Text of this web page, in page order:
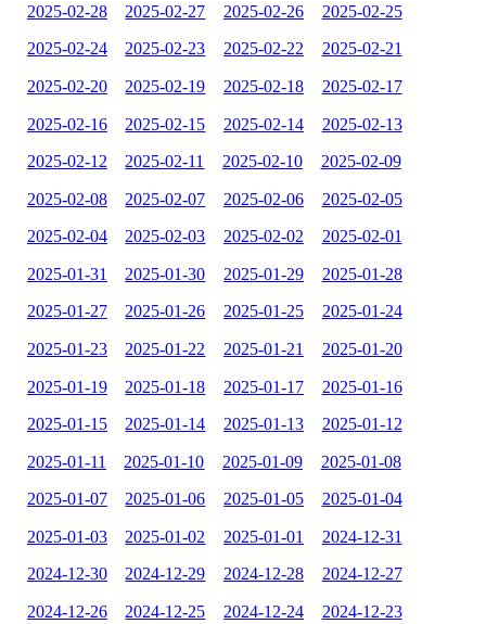
2025-02-28 2025-02-27 2025-02-26 2025-02-25
2025-02-24 2025-02-23 2025-02-22 2025-02-21
2025-02-20 2025-02-19 2025-02-18 2025-02-17
2025-02-16 2025-02-15 2025-02-14 2025-02-13
2025-02-12 2025-02-11 2025-02-10 2025-02-09
2025-02-08 2025-02-07 2025-02-06 2025-02-05
2025-02-04 2025-02-03 2025-02-02 2025-02-01
2025-01-31 2025-01-30 2025-01-29 2025-01-28
2025-01-27 2025-01-26 2025-01-25 2025-01-24
2025-01-23 2025-01-22 2025-01-21 2025-01-20
2025-01-19 2025-01-18 2025-01-17 2025-01-16
2025-01-15 2025-01-14 2025-01-13 2025-01-12
2025-01-11 2025-01-10 2025-01-09 2025-01-08
2025-01-07 2025-01-06 2025-01-05 2025-01-04
2025-01-03 2025-01-02 2025-01-01 2024-12-31
2024-12-30 2024-12-29 2024-12-28 2024-12-27
2024-12-26 2024-12-25 2024-12-24 2024-12-23